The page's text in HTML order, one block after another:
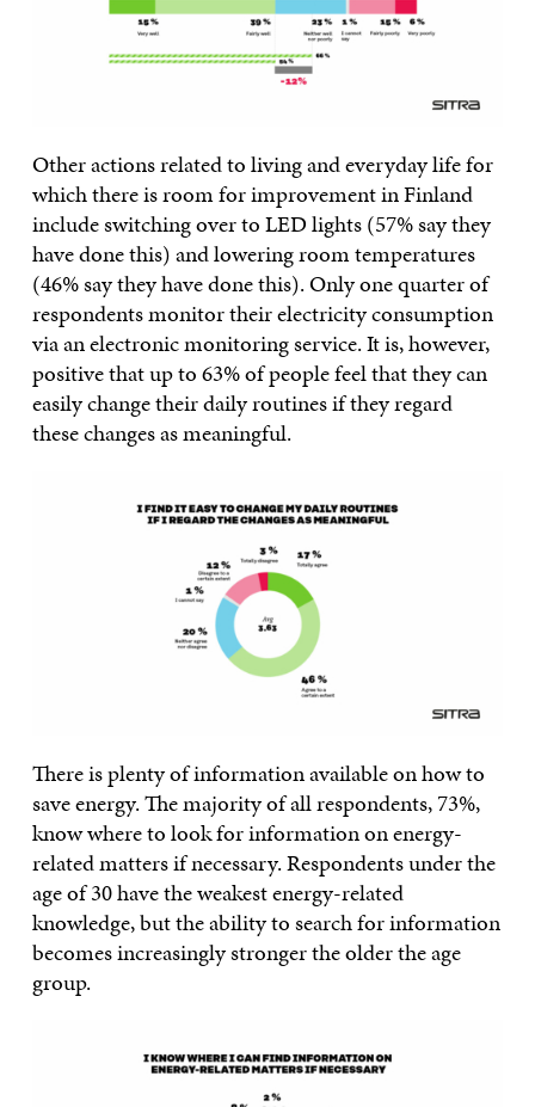
Other actions related to living and everyday life for
which there is room for improvement in Finland
include switching over to LED lights (57% say they
have done this) and lowering room temperatures
(46% say they have done this). Only one quarter of
respondents monitor their electricity consumption
via an electronic monitoring service. It is, however,
positive that up to 63% of people feel that they can
easily change their daily routines if they regard
these changes as meaningful.
There is plenty of information available on how to
save energy. The majority of all respondents, 73%,
know where to look for information on energy-
related matters if necessary. Respondents under the
age of 30 have the weakest energy-related
knowledge, but the ability to search for information
becomes increasingly stronger the older the age
group.